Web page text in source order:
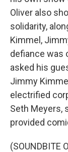
Oliver also
solidarity,
Kimmel,
defiance was
asked his
Jimmy
electrified
Seth Meyers,
provided
(SOUNDBITE